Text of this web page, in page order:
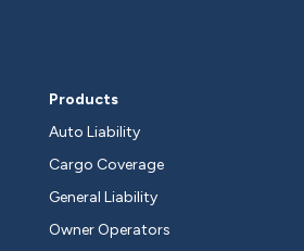
Products
Auto Liability
Cargo Coverage
General Liability
Owner Operators